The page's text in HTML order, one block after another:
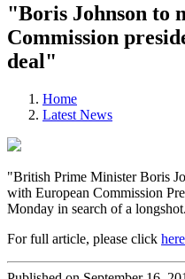
"Boris Johnson to
Commission
deal"
Home
Latest News
"British Prime Minister Boris
with European Commission
Monday in search of a
For full article, please click here